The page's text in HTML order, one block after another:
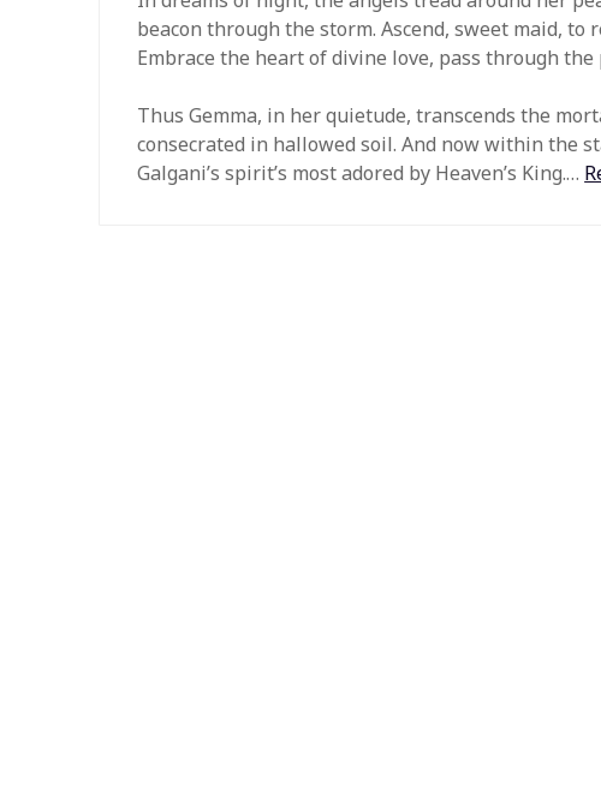
beacon through the storm. Ascend, sweet maid,
Embrace the heart of divine love, pass through the
Thus Gemma, in her quietude, transcends the
consecrated in hallowed soil. And now within the
Galgani’s spirit’s most adored by Heaven’s King.…